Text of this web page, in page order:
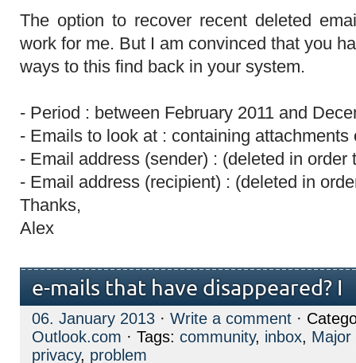
The option to recover recent deleted
work for me. But I am convinced that you
ways to this find back in your system.
- Period : between February 2011 and
- Emails to look at : containing attachments
- Email address (sender) : (deleted in order
- Email address (recipient) : (deleted in
Thanks,
Alex
e-mails that have disappeared? I
06. January 2013 · Write a comment ·
Outlook.com · Tags: community, inbox, Major
privacy, problem